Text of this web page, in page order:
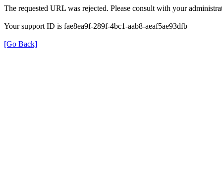
The requested URL was rejected. Please consult with your
Your support ID is fae8ea9f-289f-4bc1-aab8-aeaf5ae93dfb
[Go Back]